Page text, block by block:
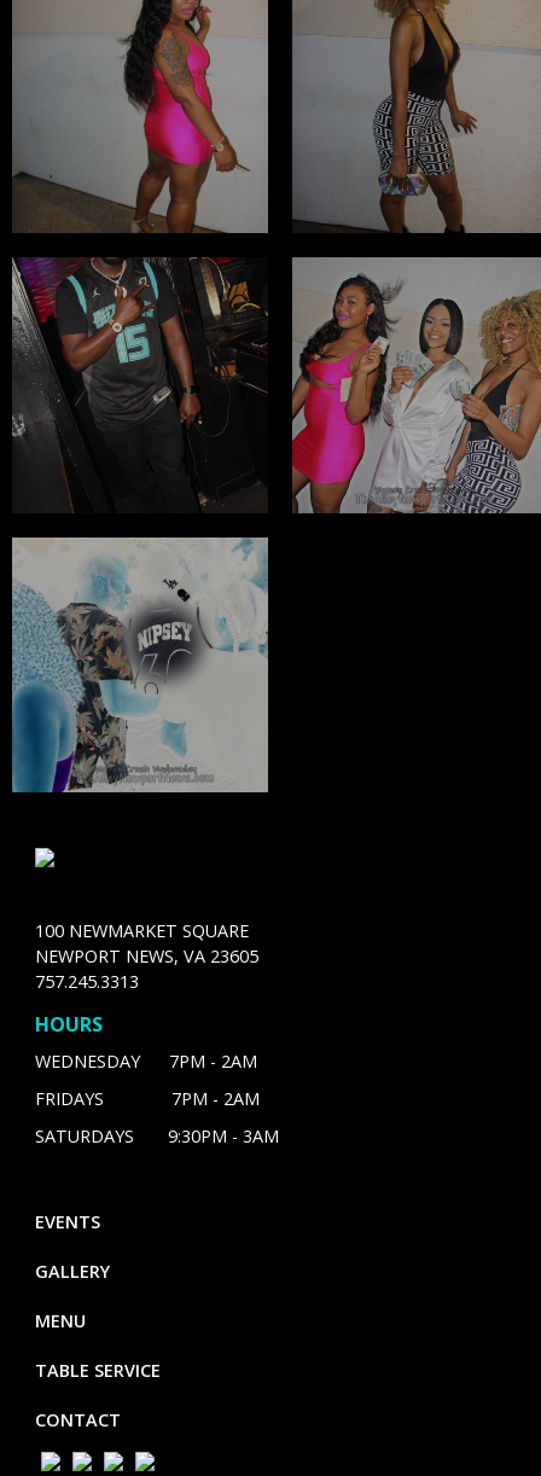
100 NEWMARKET SQUARE
NEWPORT NEWS, VA 23605
757.245.3313
HOURS
WEDNESDAY 7PM - 2AM
FRIDAYS 7PM - 2AM
SATURDAYS 9:30PM - 3AM
EVENTS
GALLERY
MENU
TABLE SERVICE
CONTACT